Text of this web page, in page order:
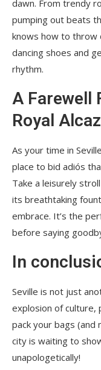
dawn. From trendy
pumping out beats
knows how to throw
dancing shoes and
rhythm.
A Farewell
Royal
As your time in
place to bid adiós
Take a leisurely
its breathtaking
embrace. It’s the
before saying
In
Seville is not just
explosion of culture,
pack your bags (and
city is waiting to
unapologetically!